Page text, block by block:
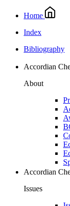
Home
Index
Bibliography
Accordian
About
Accordian
Issues